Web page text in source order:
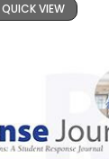
QUICK VIEW